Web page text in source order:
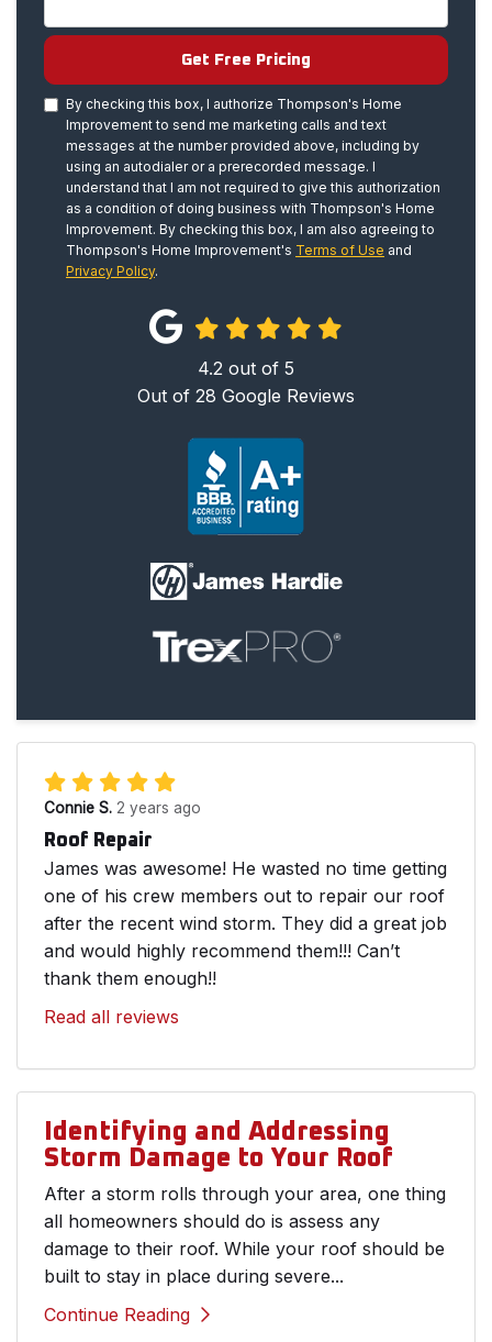
Get Free Pricing
By checking this box, I authorize Thompson's Home
Improvement to send me marketing calls and text
messages at the number provided above, including by
using an autodialer or a prerecorded message. I
understand that I am not required to give this authorization
as a condition of doing business with Thompson's Home
Improvement. By checking this box, I am also agreeing to
Thompson's Home Improvement's Terms of Use and
Privacy Policy.
4.2 out of 5
Out of 28 Google Reviews
Connie S. 2 years ago
Roof Repair
James was awesome! He wasted no time getting
one of his crew members out to repair our roof
after the recent wind storm. They did a great job
and would highly recommend them!!! Can’t
thank them enough!!
Read all reviews
Identifying and Addressing
Storm Damage to Your Roof
After a storm rolls through your area, one thing
all homeowners should do is assess any
damage to their roof. While your roof should be
built to stay in place during severe...
Continue Reading